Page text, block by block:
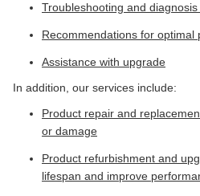
Troubleshooting and
Recommendations for optimal
Assistance with upgrade
In addition, our services include:
Product repair and
or damage
Product refurbishment and
lifespan and improve